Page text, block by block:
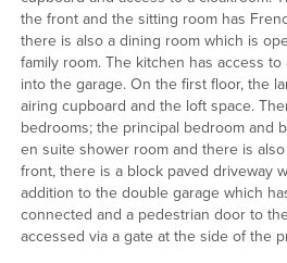
the front and the sitting room has
there is also a dining room which is
family room. The kitchen has access
into the garage. On the first floor, the
airing cupboard and the loft space.
bedrooms; the principal bedroom and
en suite shower room and there is
front, there is a block paved driveway
addition to the double garage which
connected and a pedestrian door to
accessed via a gate at the side of the